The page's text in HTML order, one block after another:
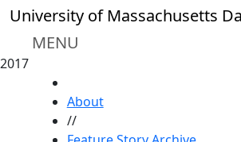
Skip to main content
University of Massachusetts
MENU
2017
About
//